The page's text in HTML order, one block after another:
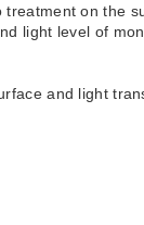
on the
light level of
and light